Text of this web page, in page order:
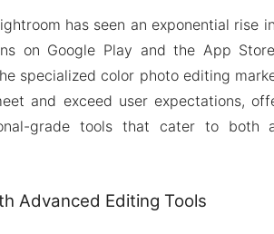
has seen an exponential rise
on Google Play and the App
specialized color photo editing
and exceed user expectations,
grade tools that cater to both
Advanced Editing Tools